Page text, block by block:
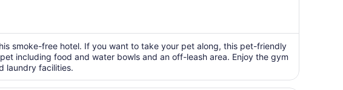
$1,153
per
person
smoke-free hotel. If you want to take your pet along, this pet-friendly
including food and water bowls and an off-leash area. Enjoy the gym
laundry facilities.